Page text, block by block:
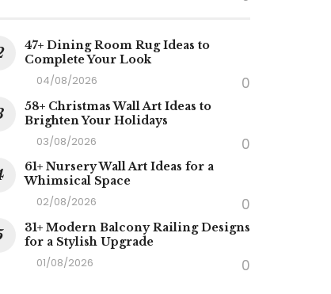
47+ Dining Room Rug Ideas to
Complete Your Look
04/08/2026 0
58+ Christmas Wall Art Ideas to
Brighten Your Holidays
03/08/2026 0
61+ Nursery Wall Art Ideas for a
Whimsical Space
02/08/2026 0
31+ Modern Balcony Railing Designs
for a Stylish Upgrade
01/08/2026 0